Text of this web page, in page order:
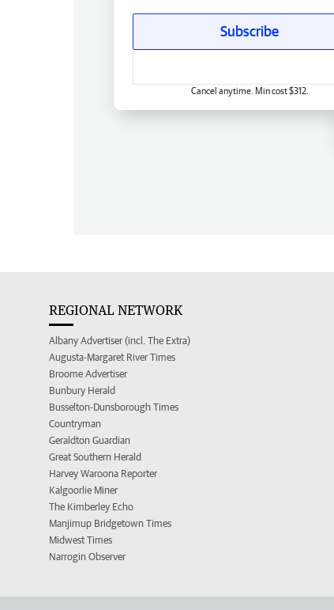
Subscribe
Cancel anytime. Min cost $312.
REGIONAL NETWORK
Albany Advertiser (incl. The Extra)
Augusta-Margaret River Times
Broome Advertiser
Bunbury Herald
Busselton-Dunsborough Times
Countryman
Geraldton Guardian
Great Southern Herald
Harvey Waroona Reporter
Kalgoorlie Miner
The Kimberley Echo
Manjimup Bridgetown Times
Midwest Times
Narrogin Observer